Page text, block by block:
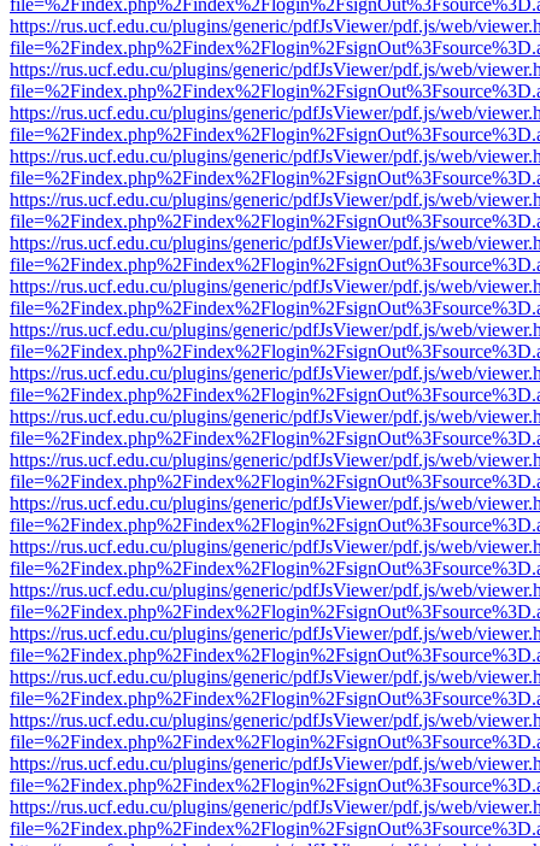
https://rus.ucf.edu.cu/plugins/generic/pdfJsViewer/pdf.js/web/
https://rus.ucf.edu.cu/plugins/generic/pdfJsViewer/pdf.js/web/
https://rus.ucf.edu.cu/plugins/generic/pdfJsViewer/pdf.js/web/
https://rus.ucf.edu.cu/plugins/generic/pdfJsViewer/pdf.js/web/
https://rus.ucf.edu.cu/plugins/generic/pdfJsViewer/pdf.js/web/
https://rus.ucf.edu.cu/plugins/generic/pdfJsViewer/pdf.js/web/
https://rus.ucf.edu.cu/plugins/generic/pdfJsViewer/pdf.js/web/
https://rus.ucf.edu.cu/plugins/generic/pdfJsViewer/pdf.js/web/
https://rus.ucf.edu.cu/plugins/generic/pdfJsViewer/pdf.js/web/
https://rus.ucf.edu.cu/plugins/generic/pdfJsViewer/pdf.js/web/
https://rus.ucf.edu.cu/plugins/generic/pdfJsViewer/pdf.js/web/
https://rus.ucf.edu.cu/plugins/generic/pdfJsViewer/pdf.js/web/
https://rus.ucf.edu.cu/plugins/generic/pdfJsViewer/pdf.js/web/
https://rus.ucf.edu.cu/plugins/generic/pdfJsViewer/pdf.js/web/
https://rus.ucf.edu.cu/plugins/generic/pdfJsViewer/pdf.js/web/
https://rus.ucf.edu.cu/plugins/generic/pdfJsViewer/pdf.js/web/
https://rus.ucf.edu.cu/plugins/generic/pdfJsViewer/pdf.js/web/
https://rus.ucf.edu.cu/plugins/generic/pdfJsViewer/pdf.js/web/
https://rus.ucf.edu.cu/plugins/generic/pdfJsViewer/pdf.js/web/